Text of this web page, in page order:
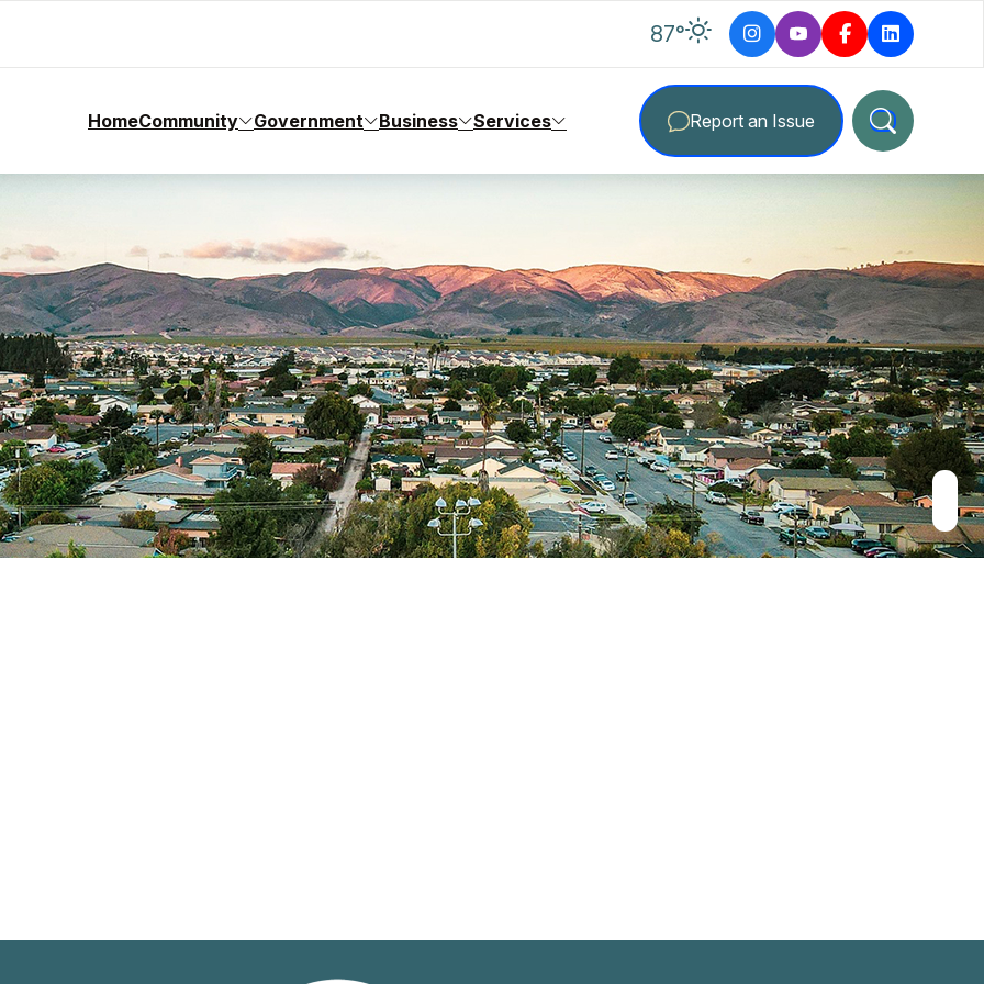
87°degrees Fahrenheit
HomeCommunity Government Business Services Report an Issue